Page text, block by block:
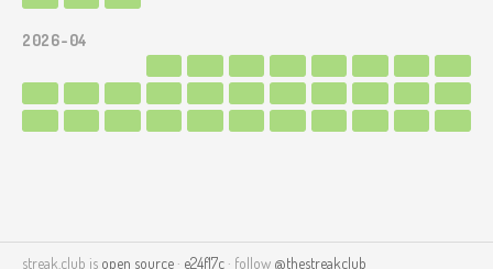
2026-04
streak.club is open source · e24f17c · follow @thestreakclub